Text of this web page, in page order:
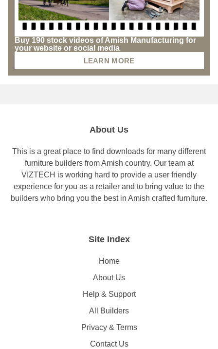
Buy 190 stock videos of Amish Manufacturing for
your website or social media
LEARN MORE
About Us
This is a great place to find downloads for many different
furniture builders from Amish country. Our team at
VIZTECH is working hard to provide a user friendly
experience for you as a retailer and to bring value to the
builders who bring you the best in Amish crafted furniture.
Site Index
Home
About Us
Help & Support
All Builders
Privacy & Terms
Contact Us